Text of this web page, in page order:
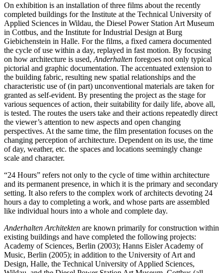
On exhibition is an installation of three films about the recently
completed buildings for the Institute at the Technical University of
Applied Sciences in Wildau, the Diesel Power Station Art Museum
in Cottbus, and the Institute for Industrial Design at Burg
Giebichenstein in Halle. For the films, a fixed camera documented
the cycle of use within a day, replayed in fast motion. By focusing
on how architecture is used, Anderhalten foregoes not only typical
pictorial and graphic documentation. The accentuated extension to
the building fabric, resulting new spatial relationships and the
characteristic use of (in part) unconventional materials are taken for
granted as self-evident. By presenting the project as the stage for
various sequences of action, their suitability for daily life, above all,
is tested. The routes the users take and their actions repeatedly direct
the viewer’s attention to new aspects and open changing
perspectives. At the same time, the film presentation focuses on the
changing perception of architecture. Dependent on its use, the time
of day, weather, etc. the spaces and locations seemingly change
scale and character.
“24 Hours” refers not only to the cycle of time within architecture
and its permanent presence, in which it is the primary and secondary
setting. It also refers to the complex work of architects devoting 24
hours a day to completing a work, and whose parts are assembled
like individual hours into a whole and complete day.
Anderhalten Architekten are known primarily for construction within
existing buildings and have completed the following projects:
Academy of Sciences, Berlin (2003); Hanns Eisler Academy of
Music, Berlin (2005); in addition to the University of Art and
Design, Halle, the Technical University of Applied Sciences,